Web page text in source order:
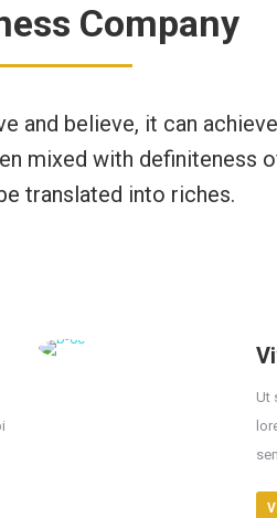
Company
and believe, it can
mixed with definiteness
translated into riches.
Ut